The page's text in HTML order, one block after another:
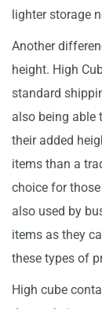
lighter storage
Another
height. High
standard
also being able
their added
items than a
choice for
also used by
items as they
these types of
High cube